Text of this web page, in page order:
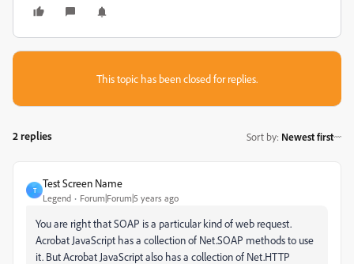
This topic has been closed for replies.
2 replies Sort by: Newest first
T
Test Screen Name
Legend Forum|Forum|5 years ago
You are right that SOAP is a particular kind of web request.
Acrobat JavaScript has a collection of Net.SOAP methods to use
it. But Acrobat JavaScript also has a collection of Net.HTTP